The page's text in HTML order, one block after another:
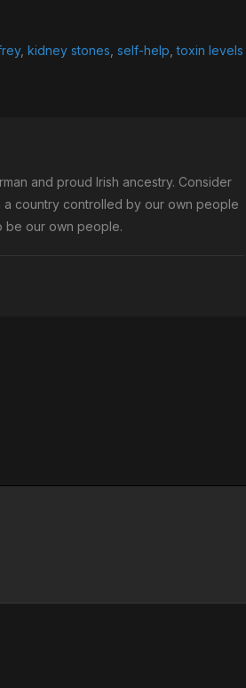
, kidney stones self-help ,toxin levels
and proud Irish ancestry. Consider
country controlled by our own people
be our own people.